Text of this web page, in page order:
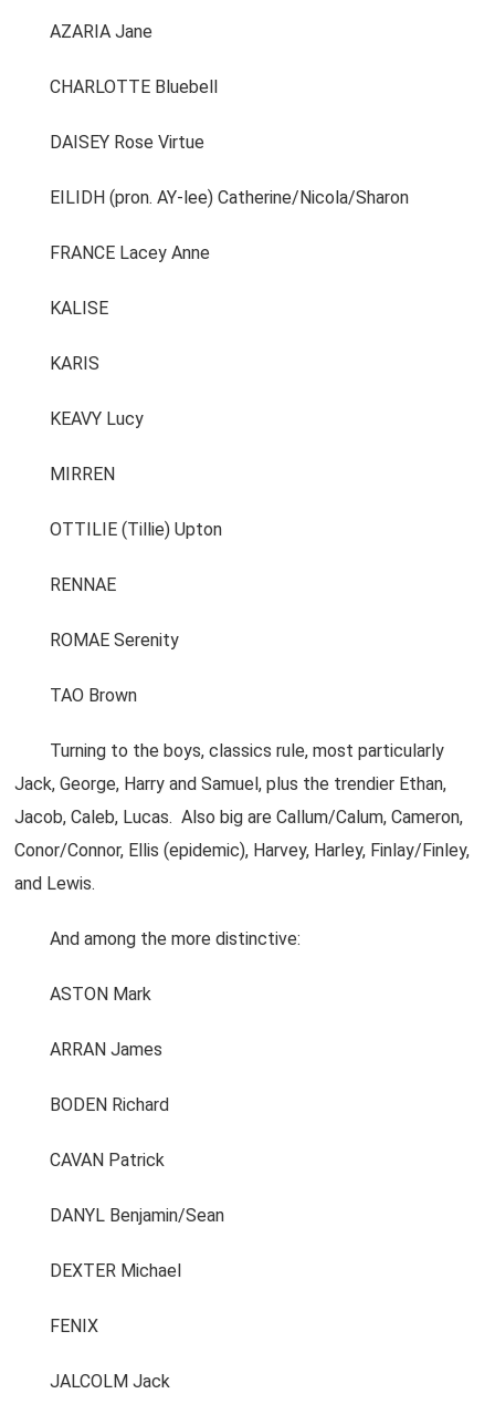
AZARIA Jane
CHARLOTTE Bluebell
DAISEY Rose Virtue
EILIDH (pron. AY-lee) Catherine/Nicola/Sharon
FRANCE Lacey Anne
KALISE
KARIS
KEAVY Lucy
MIRREN
OTTILIE (Tillie) Upton
RENNAE
ROMAE Serenity
TAO Brown
Turning to the boys, classics rule, most particularly
Jack, George, Harry and Samuel, plus the trendier Ethan,
Jacob, Caleb, Lucas. Also big are Callum/Calum, Cameron,
Conor/Connor, Ellis (epidemic), Harvey, Harley, Finlay/Finley,
and Lewis.
And among the more distinctive:
ASTON Mark
ARRAN James
BODEN Richard
CAVAN Patrick
DANYL Benjamin/Sean
DEXTER Michael
FENIX
JALCOLM Jack